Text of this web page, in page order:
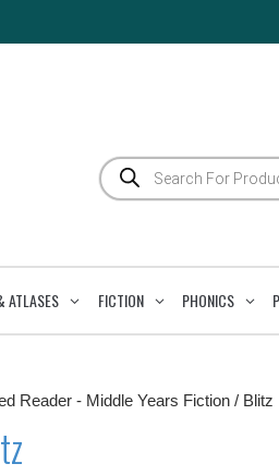
Products
search
ATLASES FICTION PHONICS
Reader - Middle Years Fiction / Blitz